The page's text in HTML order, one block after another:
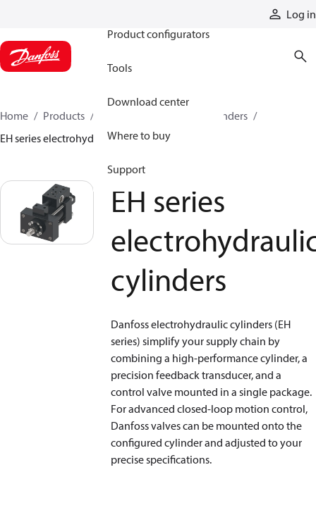
Log in
Product configurators
Tools
Download center
Where to buy
Support
Home Products
Hydraulic cylinders
EH series electrohydraulic cylinders
EH series
cylinders
Danfoss electrohydraulic cylinders (EH
series) simplify your supply chain by
combining a high-performance cylinder, a
precision feedback transducer, and a
control valve mounted in a single package.
For advanced closed-loop motion control,
Danfoss valves can be mounted onto the
configured cylinder and adjusted to your
precise specifications.